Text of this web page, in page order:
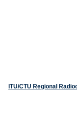
ITU/CTU Regional